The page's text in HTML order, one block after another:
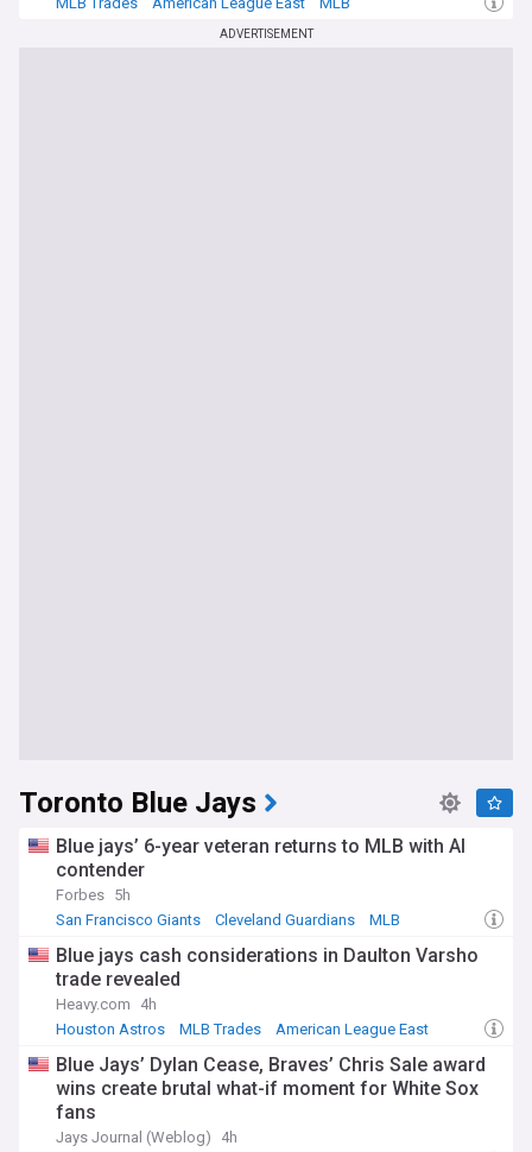
ADVERTISEMENT
Toronto Blue Jays
Blue jays’ 6-year veteran returns to MLB with Al
contender
Forbes 5h
San Francisco Giants
Cleveland Guardians MLB
Blue jays cash considerations in Daulton Varsho
trade revealed
Heavy.com
4h
Houston Astros
MLB Trades American League East
Blue Jays’ Dylan Cease, Braves’ Chris Sale award
wins create brutal what-if moment for White Sox
fans
Jays Journal (Weblog)
4h